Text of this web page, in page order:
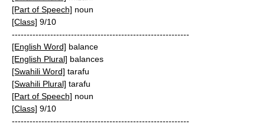
[Part of Speech] noun
[Class] 9/10
------------------------------------------------------------
[English Word] balance
[English Plural] balances
[Swahili Word] tarafu
[Swahili Plural] tarafu
[Part of Speech] noun
[Class] 9/10
------------------------------------------------------------